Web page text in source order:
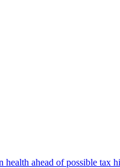
ahead of possible tax